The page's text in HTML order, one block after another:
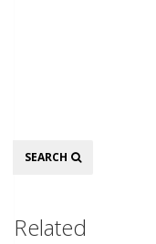
Search
SEARCH
Related